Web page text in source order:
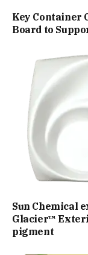
Key Container
Board to
Sun Chemical
Glacier™
pigment